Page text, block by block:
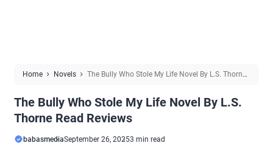
Home Novels
The Bully Who Stole My Life Novel By L.S. Thorne
The Bully Who Stole My Life Novel By L.S.
Thorne Read Reviews
babasmediaSeptember 26, 20253 min read